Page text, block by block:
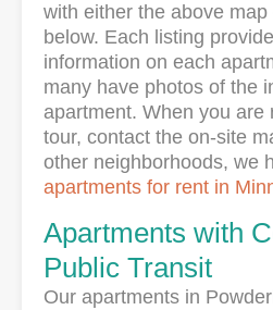
with either the above
below. Each listing
information on each
many have photos of the
apartment. When you are
tour, contact the on-site
other neighborhoods, we
apartments for rent in
Apartments with
Public Transit
Our apartments in